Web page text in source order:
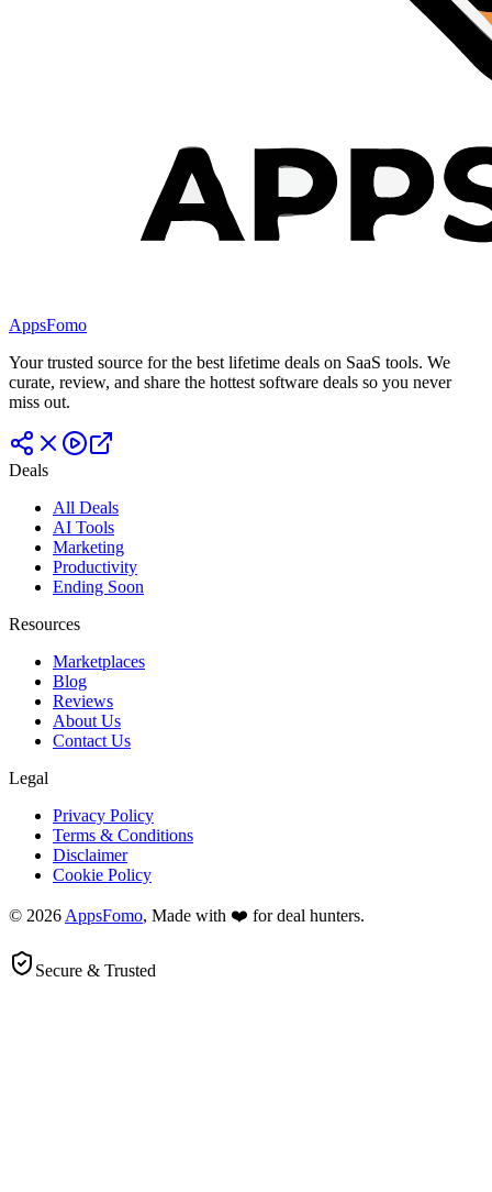
AppsFomo
Your trusted source for the best lifetime deals on SaaS tools. We
curate, review, and share the hottest software deals so you never
miss out.
Deals
All Deals
AI Tools
Marketing
Productivity
Ending Soon
Resources
Marketplaces
Blog
Reviews
About Us
Contact Us
Legal
Privacy Policy
Terms & Conditions
Disclaimer
Cookie Policy
© 2026 AppsFomo, Made with ❤️ for deal hunters.
Secure & Trusted